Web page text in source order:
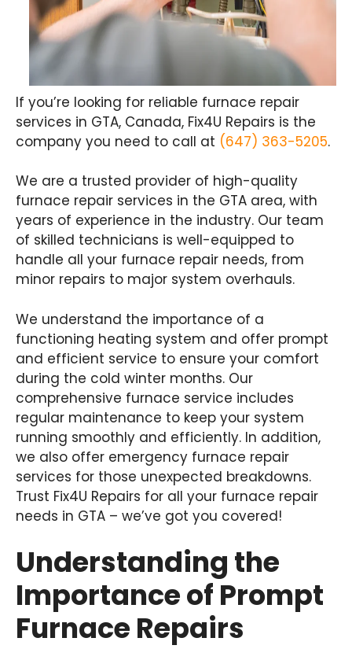
If you’re looking for reliable furnace repair
services in GTA, Canada, Fix4U Repairs is the
company you need to call at (647) 363-5205.
We are a trusted provider of high-quality
furnace repair services in the GTA area, with
years of experience in the industry. Our team
of skilled technicians is well-equipped to
handle all your furnace repair needs, from
minor repairs to major system overhauls.
We understand the importance of a
functioning heating system and offer prompt
and efficient service to ensure your comfort
during the cold winter months. Our
comprehensive furnace service includes
regular maintenance to keep your system
running smoothly and efficiently. In addition,
we also offer emergency furnace repair
services for those unexpected breakdowns.
Trust Fix4U Repairs for all your furnace repair
needs in GTA – we’ve got you covered!
Understanding the
Importance of Prompt
Furnace Repairs